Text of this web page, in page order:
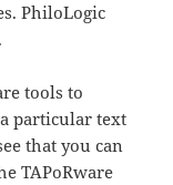
PhiloLogic
tools to
particular text
that you can
TAPoRware